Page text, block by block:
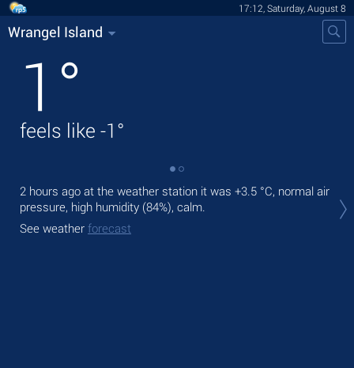
17:12, Saturday, August 8
Wrangel Island
1 °
feels like -1°
2 hours ago at the weather station it was +3.5 °C, normal air
pressure, high humidity (84%), calm.
See weather forecast